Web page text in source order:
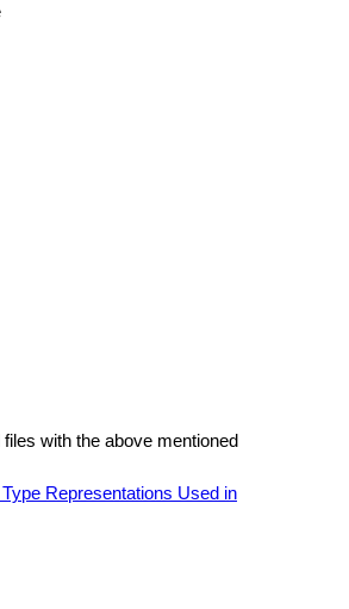
with the above mentioned
Representations Used in